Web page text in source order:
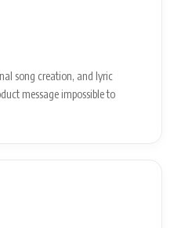
song creation, and lyric
message impossible to